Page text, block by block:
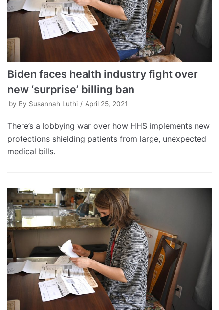
Biden faces health industry fight over
new ‘surprise’ billing ban
by By Susannah Luthi April 25, 2021
There’s a lobbying war over how HHS implements new
protections shielding patients from large, unexpected
medical bills.